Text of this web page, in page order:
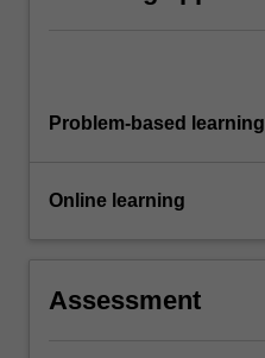
Problem-based learning
Online learning
Assessment